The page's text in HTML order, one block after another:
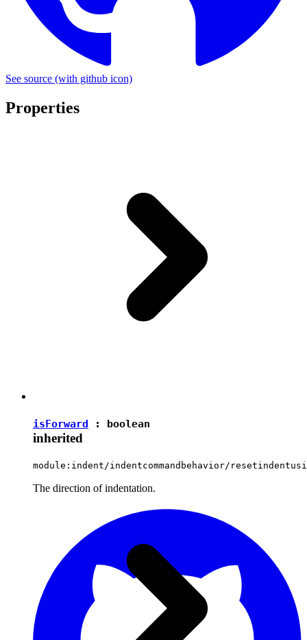
See source (with github icon)
Properties
isForward : boolean
inherited
module:indent/indentcommandbehavior/
The direction of indentation.